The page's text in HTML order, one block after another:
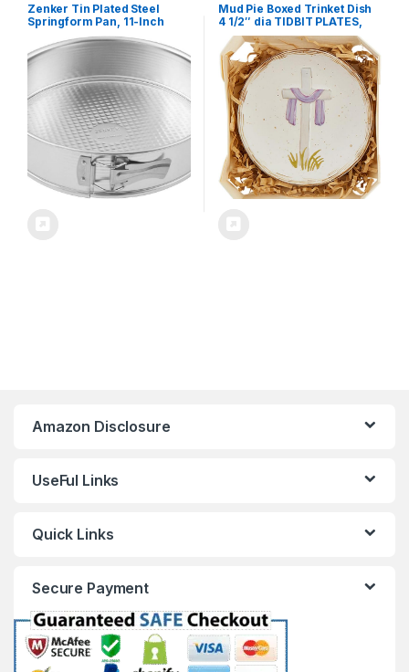
Zenker Tin Plated Steel
Springform Pan, 11-Inch
Mud Pie Boxed Trinket Dish
4 1/2″ dia TIDBIT PLATES,
White
Amazon Disclosure
UseFul Links
Quick Links
Secure Payment